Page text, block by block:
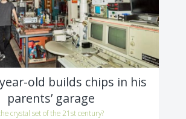
old builds chips in his
parents’ garage
crystal set of the 21st century?